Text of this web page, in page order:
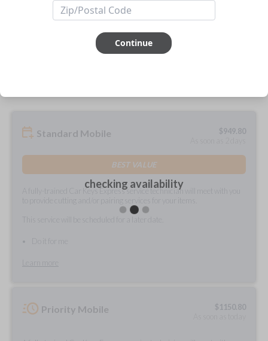
How would you like your order
checking availability
Standard Mobile $949.80
BEST VALUE
A fully-trained Car Keys Express service technician will meet with you
to provide cutting and/or pairing services for your items.
This service will be scheduled for a later date.
Do it for me
Priority Mobile $1150.80
Continue